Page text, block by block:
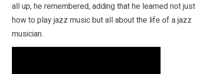
all up, he remembered, adding that he learned not just
how to play jazz music but all about the life of a jazz
musician.